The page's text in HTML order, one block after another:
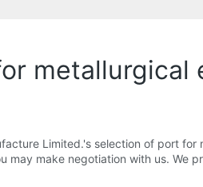
metallurgical
Limited.'s selection of port
make negotiation with us. We